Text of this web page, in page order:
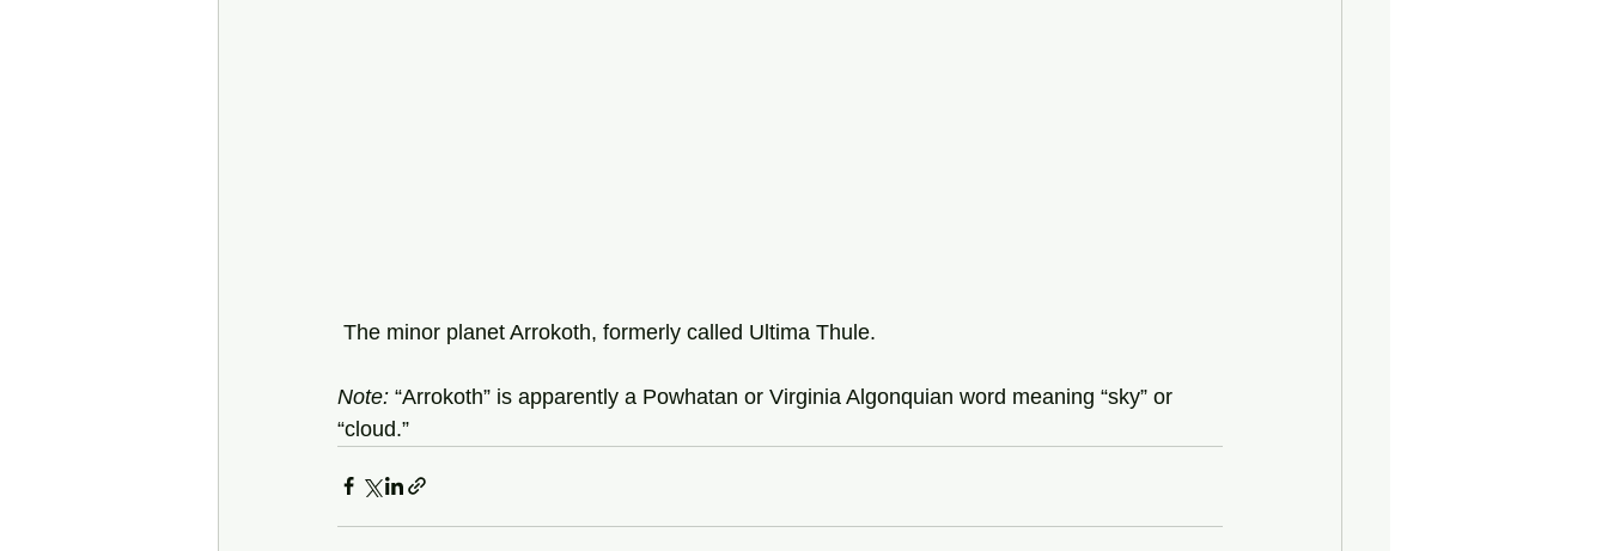
The minor planet Arrokoth, formerly called Ultima Thule.
Note: “Arrokoth” is apparently a Powhatan or Virginia Algonquian word meaning “sky” or
“cloud.”